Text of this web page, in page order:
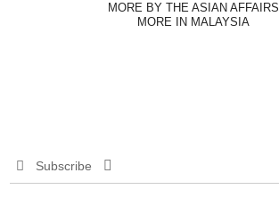
MORE BY THE ASIAN AFFAIRS
MORE IN MALAYSIA
Subscribe